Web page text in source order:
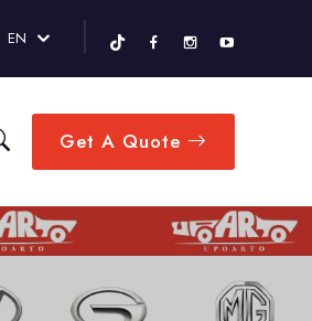
EN
Get A Quote